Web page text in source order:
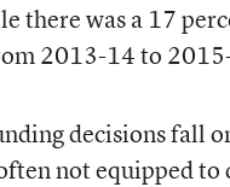
there was a 17
2013-14 to
decisions fall
not equipped